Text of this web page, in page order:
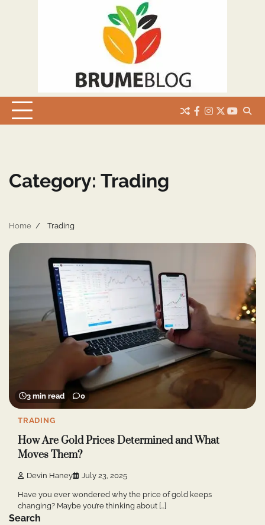
facebook
instagram
twitter
Category: Trading
Home Trading
3 min read 0
TRADING
How Are Gold Prices Determined and What
Moves Them?
Devin Haney July 23, 2025
Have you ever wondered why the price of gold keeps
changing? Maybe you’re thinking about […]
Search